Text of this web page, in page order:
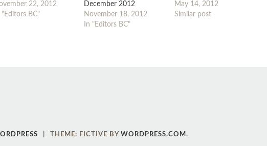
22, 2012
"Editors BC"
December 2012
November 18, 2012
In "Editors BC"
May 14, 2012
Similar post
THEME: FICTIVE BY WORDPRESS.COM .